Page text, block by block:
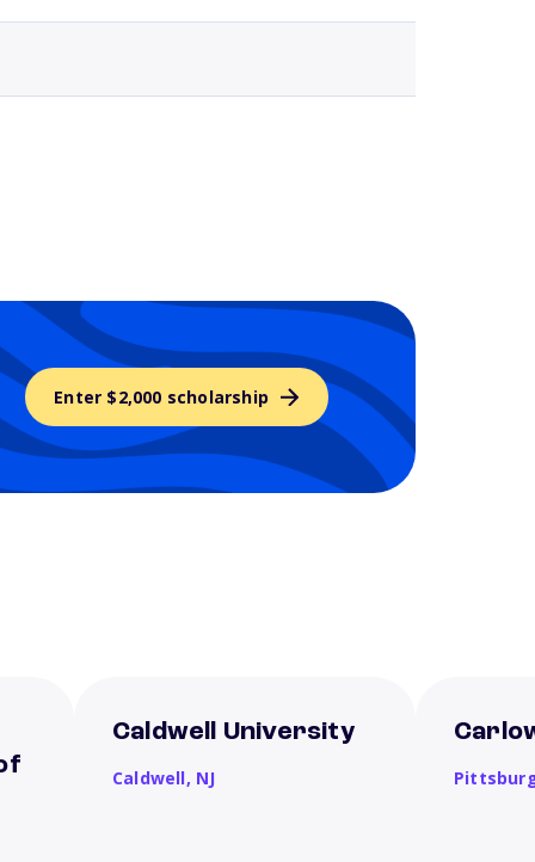
Enter $2,000 scholarship
Caldwell University
Caldwell, NJ